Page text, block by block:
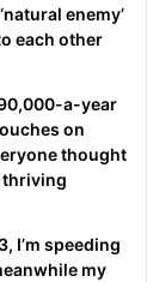
enemy’
each other
a-year
on
thought
thriving
I’m speeding
my